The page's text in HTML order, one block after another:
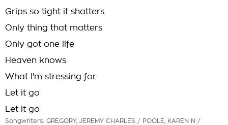
Grips so tight it shatters
Only thing that matters
Only got one life
Heaven knows
What I'm stressing for
Let it go
Let it go
Songwriters: GREGORY, JEREMY CHARLES / POOLE, KAREN N /